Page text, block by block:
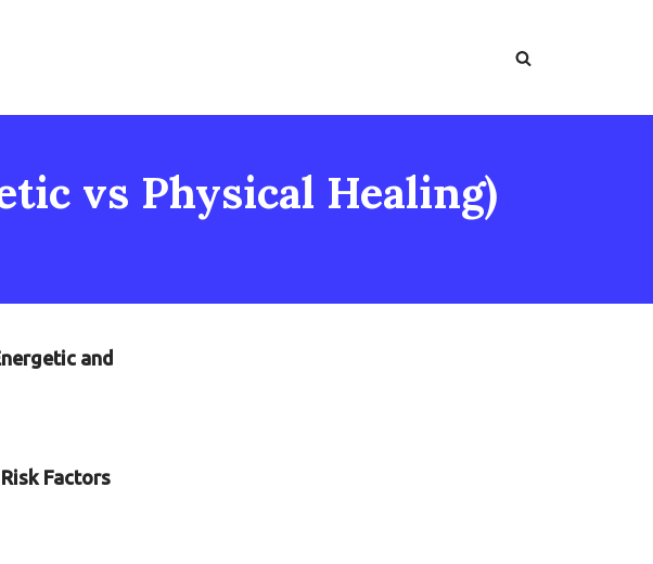
vs Physical Healing)
and
Risk Factors